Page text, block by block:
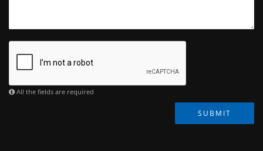
All the fields are required
SUBMIT